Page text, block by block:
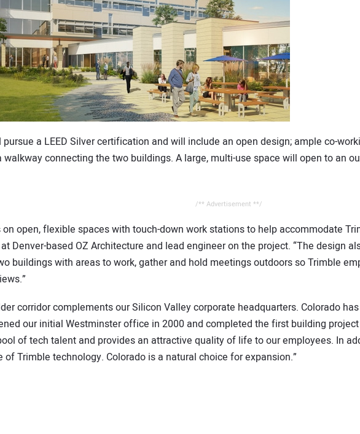
a LEED Silver certification and will include an open design; ample co-
walkway connecting the two buildings. A large, multi-use space will open to an
/** Advertisement **/
on open, flexible spaces with touch-down work stations to help accommodate
Denver-based OZ Architecture and lead engineer on the project. “The design
buildings with areas to work, gather and hold meetings outdoors so Trimble
corridor complements our Silicon Valley corporate headquarters. Colorado
our initial Westminster office in 2000 and completed the first building project
of tech talent and provides an attractive quality of life to our employees. In
Trimble technology. Colorado is a natural choice for expansion.”